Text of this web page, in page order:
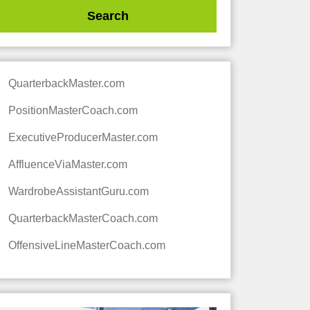
QuarterbackMaster.com
PositionMasterCoach.com
ExecutiveProducerMaster.com
AffluenceViaMaster.com
WardrobeAssistantGuru.com
QuarterbackMasterCoach.com
OffensiveLineMasterCoach.com